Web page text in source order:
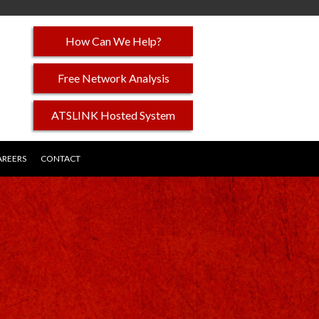
How Can We Help?
Free Network Analysis
ATSLINK Hosted System
CONTACT